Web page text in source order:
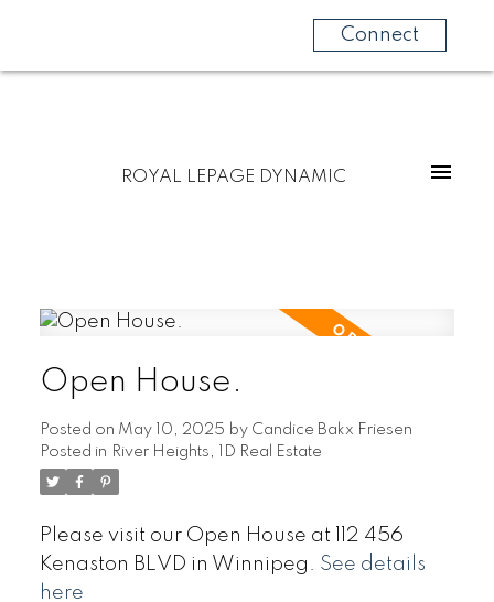
Connect
ROYAL LEPAGE DYNAMIC
Open House.
Posted on May 10, 2025 by Candice Bakx Friesen
Posted in River Heights, 1D Real Estate
Please visit our Open House at 112 456
Kenaston BLVD in Winnipeg. See details
here